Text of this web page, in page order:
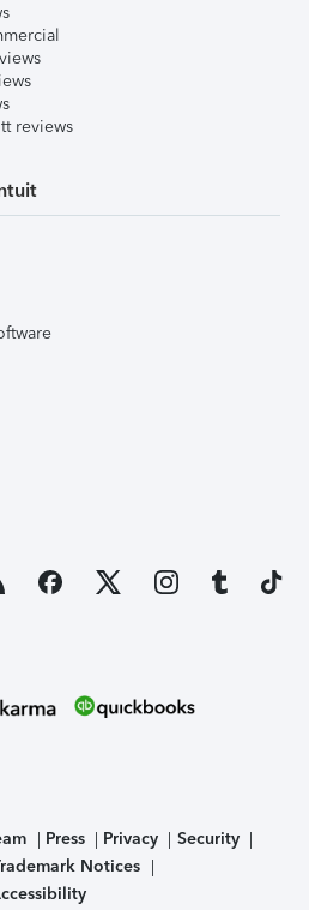
reviews
Press Privacy
Security
Notices